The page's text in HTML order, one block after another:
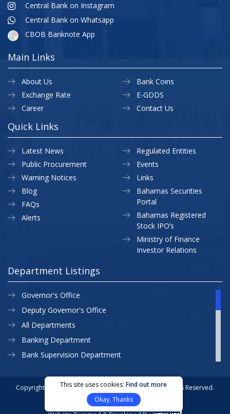
Central Bank on Instagram
Central Bank on Whatsapp
CBOB Banknote App
Main Links
About Us
Exchange Rate
Career
Bank Coins
E-GDDS
Contact Us
Quick Links
Latest News
Public Procurement
Warning Notices
Regulated Entities
Events
Links
Blog
FAQs
Alerts
Bahamas Securities
Portal
Bahamas Registered
Stock IPO’s
Ministry of Finance
Investor Relations
Department Listings
Governor's Office
Deputy Governor's Office
All Departments
Banking Department
Bank Supervision Department
Currency Department
Exchange Control Department
Copyright © 2026 Central Bank of The Bahamas. All Rights Reserved.
Privacy Policy
Site Map
This site uses cookies:Find out more
Okay, Thanks